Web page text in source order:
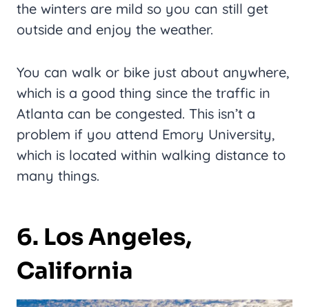
the winters are mild so you can still get
outside and enjoy the weather.
You can walk or bike just about anywhere,
which is a good thing since the traffic in
Atlanta can be congested. This isn’t a
problem if you attend Emory University,
which is located within walking distance to
many things.
6. Los Angeles,
California